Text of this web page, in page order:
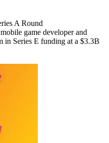
A Round
game developer and
in Series E funding at a $3.3B